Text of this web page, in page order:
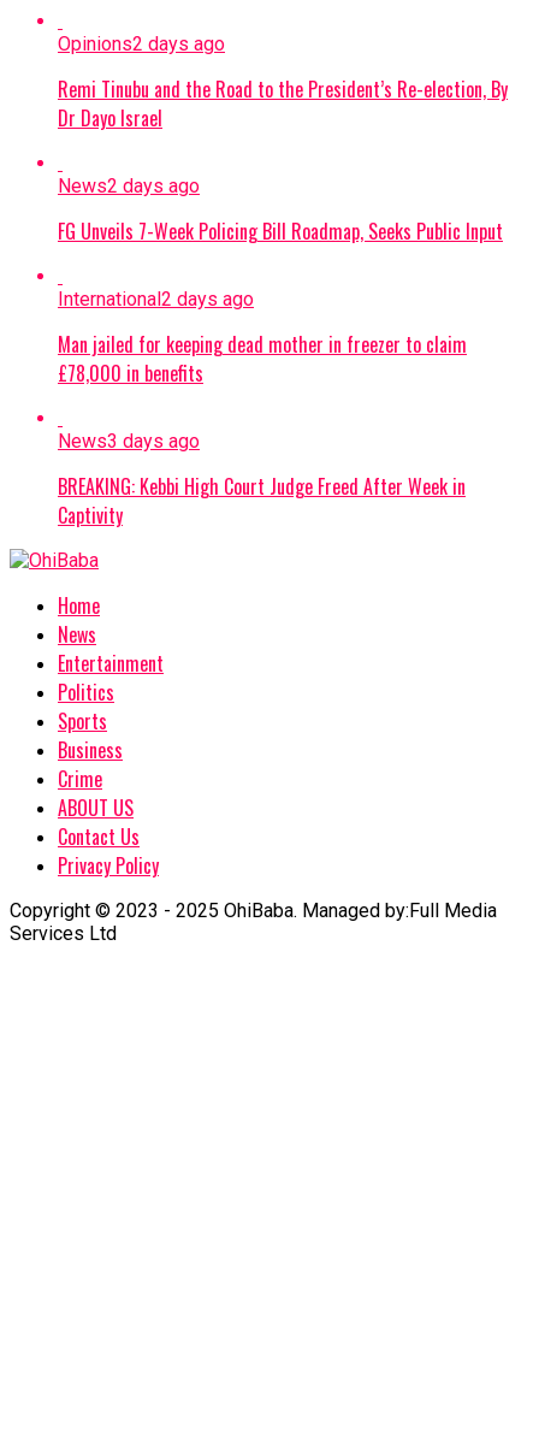
Opinions2 days ago
Remi Tinubu and the Road to the President’s Re-election, By
Dr Dayo Israel
News2 days ago
FG Unveils 7-Week Policing Bill Roadmap, Seeks Public Input
International 2 days ago
Man jailed for keeping dead mother in freezer to claim
£78,000 in benefits
News3 days ago
BREAKING: Kebbi High Court Judge Freed After Week in
Captivity
Home
News
Entertainment
Politics
Sports
Business
Crime
ABOUT US
Contact Us
Privacy Policy
Copyright © 2023 - 2025 OhiBaba. Managed by:Full Media
Services Ltd